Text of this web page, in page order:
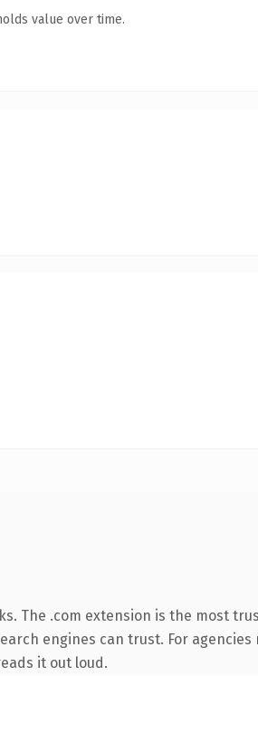
value over time.
The .com extension is the most
engines can trust. For
it out loud.